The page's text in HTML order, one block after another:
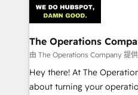
Implementation &
Integrations · Custom Development · CPQ & FSM ·
Reporting & Analytics ·
Marketing Enablement If you’re ready to elevate
HubSpot from “just your
infrastructure—let’s talk.
The Operations
由 The Operations Company 提供
Hey there! At The
about turning your